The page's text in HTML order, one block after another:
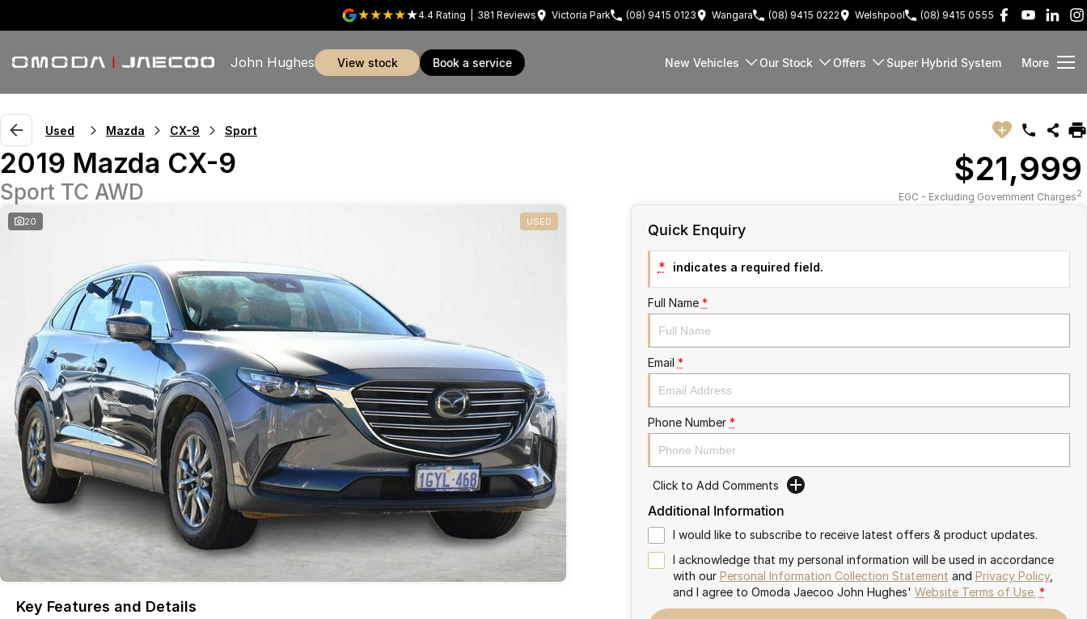
4.4 Rating 381 Reviews Victoria Park (08) 9415 0123 Wangara (08) 9415 0222 Welshpool (08) 9415 0555
John Hughes view stock book a service New Vehicles Our Stock Offers Super Hybrid System More
Used Mazda CX-9 Sport
2019 Mazda CX-9
Sport TC AWD
$21,999
EGC - Excluding Government Charges2
20 USED
Key Features and Details
Quick Enquiry
* indicates a required field.
Full Name *
Email *
Phone Number *
Click to Add Comments
Additional Information
I would like to subscribe to receive latest offers & product updates.
I acknowledge that my personal information will be used in accordance
with our Personal Information Collection Statement and Privacy Policy,
and I agree to Omoda Jaecoo John Hughes' Website Terms of Use. *